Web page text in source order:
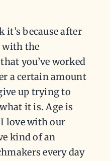
it’s because after
with the
you’ve worked
a certain amount
up trying to
it is. Age is
love with our
kind of an
every day